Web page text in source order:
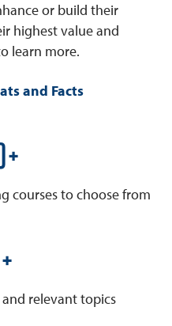
or build their
highest value and
learn more.
and Facts
courses to choose from
relevant topics